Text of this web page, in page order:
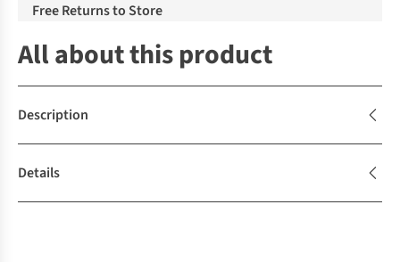
Free Returns to Store
All about this product
Description
Details